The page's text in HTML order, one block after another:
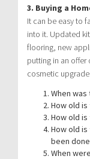
3. Buying a
It can be easy to
into it. Updated
flooring, new
putting in an
cosmetic
When
How old
How old
How old
been
When